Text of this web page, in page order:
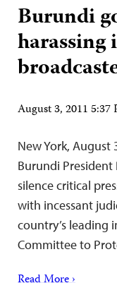
Burundi
harassing
August 3, 2011 5:37
New York, August
Burundi
silence critical
with incessant
country’s leading
Committee to